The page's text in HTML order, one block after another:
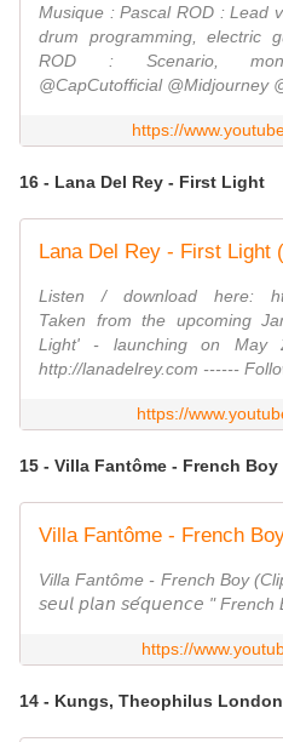
Musique : Pascal ROD : Lead
drum programming, electric
ROD : Scenario,
@CapCutofficial @Midjourney
https://
16 - Lana Del Rey - First Light
Lana Del Rey - First Light
Listen / download here:
Taken from the upcoming
Light' - launching on May
http://lanadelrey.com ------
https://
15 - Villa Fantôme - French Boy
Villa Fantôme - French
Villa Fantôme - French Boy
𝘴𝘦𝘶𝘭 𝘱𝘭𝘢𝘯 𝘴𝘦́𝘲𝘶𝘦𝘯𝘤𝘦 " French
https://
14 - Kungs, Theophilus